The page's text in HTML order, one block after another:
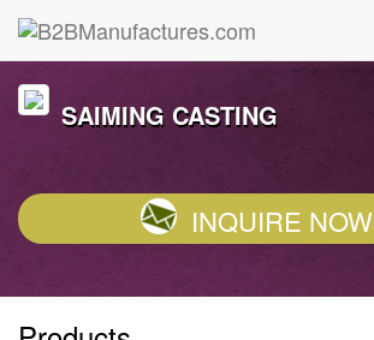
SAIMING CASTING
INQUIRE NOW